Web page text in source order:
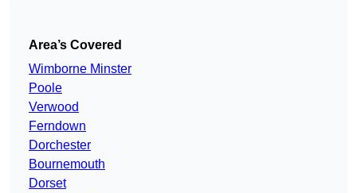
Area’s Covered
Wimborne Minster
Poole
Verwood
Ferndown
Dorchester
Bournemouth
Dorset